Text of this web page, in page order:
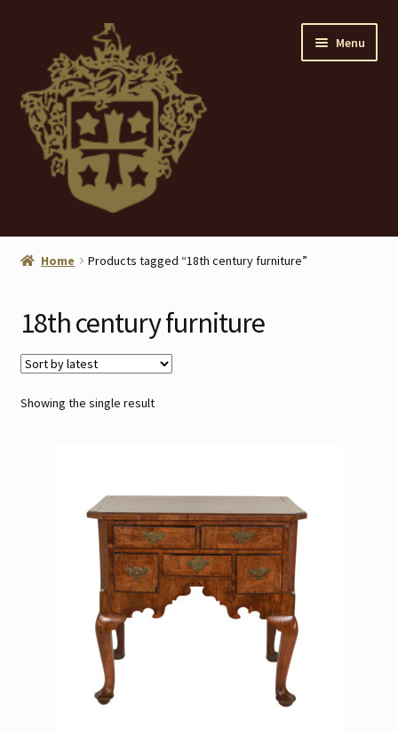
navigation
content
Menu
Home
ANTIQUES
Blog
Sale Items
Home Products tagged “18th century furniture”
18th century furniture
Showing the single result